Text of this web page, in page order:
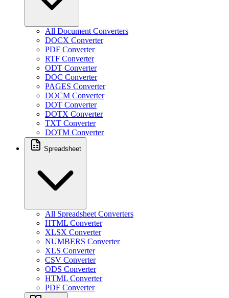
All Document Converters
DOCX Converter
PDF Converter
RTF Converter
ODT Converter
DOC Converter
PAGES Converter
DOCM Converter
DOT Converter
DOTX Converter
TXT Converter
DOTM Converter
Spreadsheet
All Spreadsheet Converters
HTML Converter
XLSX Converter
NUMBERS Converter
XLS Converter
CSV Converter
ODS Converter
HTML Converter
PDF Converter